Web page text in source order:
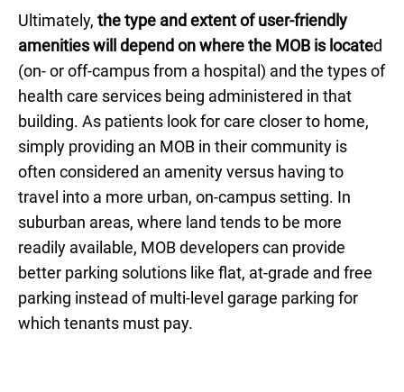
Ultimately, the type and extent of user-friendly
amenities will depend on where the MOB is located
(on- or off-campus from a hospital) and the types of
health care services being administered in that
building. As patients look for care closer to home,
simply providing an MOB in their community is
often considered an amenity versus having to
travel into a more urban, on-campus setting. In
suburban areas, where land tends to be more
readily available, MOB developers can provide
better parking solutions like flat, at-grade and free
parking instead of multi-level garage parking for
which tenants must pay.